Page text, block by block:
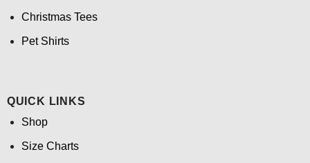
Christmas Tees
Pet Shirts
QUICK LINKS
Shop
Size Charts